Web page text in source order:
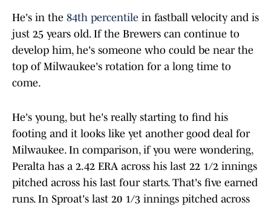
He's in the 84th percentile in fastball velocity and is
just 25 years old. If the Brewers can continue to
develop him, he's someone who could be near the
top of Milwaukee's rotation for a long time to
come.
He's young, but he's really starting to find his
footing and it looks like yet another good deal for
Milwaukee. In comparison, if you were wondering,
Peralta has a 2.42 ERA across his last 22 1/2 innings
pitched across his last four starts. That's five earned
runs. In Sproat's last 20 1/3 innings pitched across